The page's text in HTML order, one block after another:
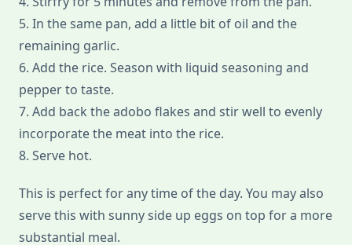
5. In the same pan, add a little bit of oil and the
remaining garlic.
6. Add the rice. Season with liquid seasoning and
pepper to taste.
7. Add back the adobo flakes and stir well to evenly
incorporate the meat into the rice.
8. Serve hot.
This is perfect for any time of the day. You may also
serve this with sunny side up eggs on top for a more
substantial meal.